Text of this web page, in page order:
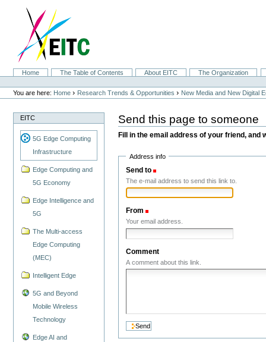
navigation
SectionsHome The Table of Contents About EITC
The Organization
Personal
tools
You are here: Home › Research Trends & Opportunities › New Media and New Digital
EITC
5G Edge Computing
Infrastructure
Edge Computing and
5G Economy
Edge Intelligence and
5G
The Multi-access
Edge Computing
(MEC)
Intelligent Edge
5G and Beyond
Mobile Wireless
Technology
Edge AI and
Send this page to someone
Fill in the email address of your friend, and
Address info
Send to
The e-mail address to send this link to.
From
Your email address.
Comment
A comment about this link.